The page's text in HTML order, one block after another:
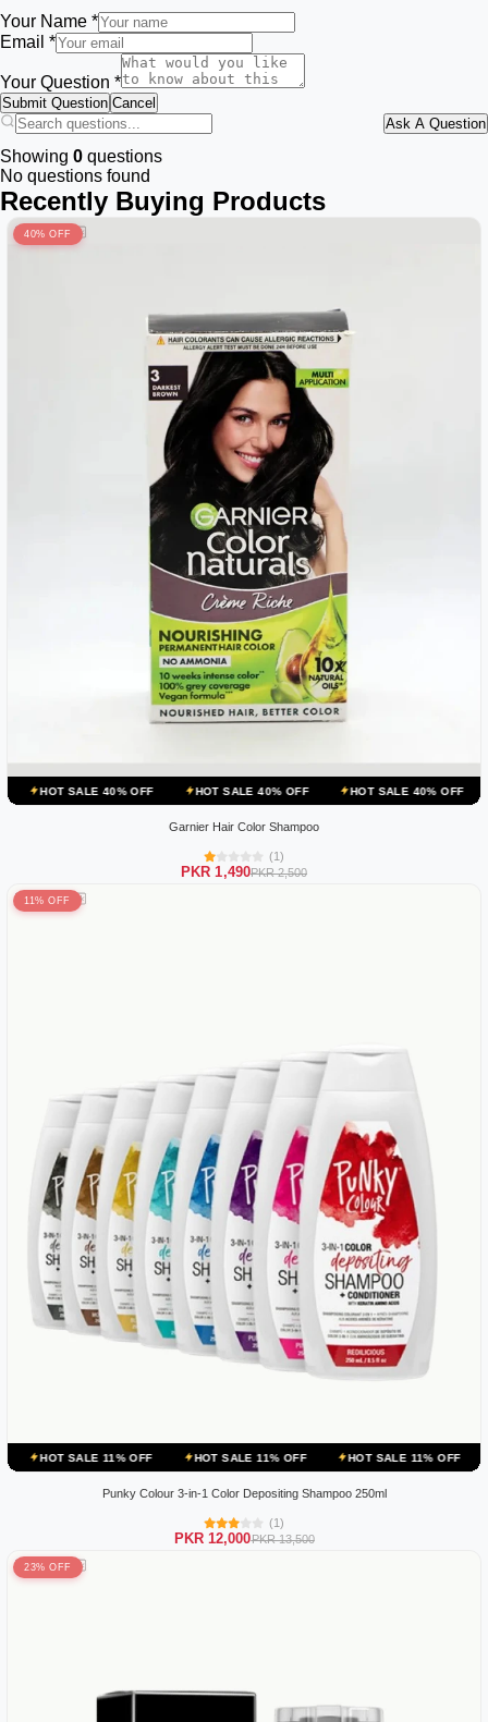
Your Name *
Email *
Your Question *
Submit Question Cancel
Ask A Question
Showing 0 questions
No questions found
Recently Buying Products
40% OFF
40% OFF HOT SALE 40% OFF HOT SALE 40% OFF HOT SALE
Garnier Hair Color Shampoo
(1)
PKR 1,490PKR 2,500
11% OFF
11% OFF HOT SALE 11% OFF HOT SALE 11% OFF HOT SALE
Punky Colour 3-in-1 Color Depositing Shampoo 250ml
(1)
PKR 12,000PKR 13,500
23% OFF